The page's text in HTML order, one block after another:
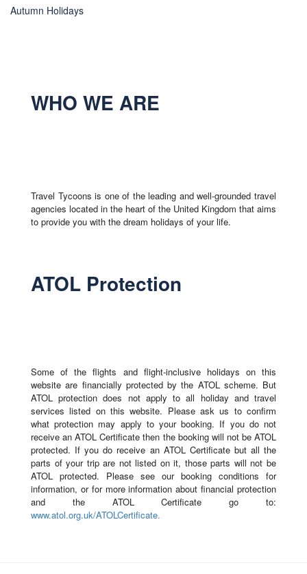
Autumn Holidays
WHO WE ARE
Travel Tycoons is one of the leading and well-grounded travel
agencies located in the heart of the United Kingdom that aims
to provide you with the dream holidays of your life.
ATOL Protection
Some of the flights and flight-inclusive holidays on this
website are financially protected by the ATOL scheme. But
ATOL protection does not apply to all holiday and travel
services listed on this website. Please ask us to confirm
what protection may apply to your booking. If you do not
receive an ATOL Certificate then the booking will not be ATOL
protected. If you do receive an ATOL Certificate but all the
parts of your trip are not listed on it, those parts will not be
ATOL protected. Please see our booking conditions for
information, or for more information about financial protection
and the ATOL Certificate go to:
www.atol.org.uk/ATOLCertificate.